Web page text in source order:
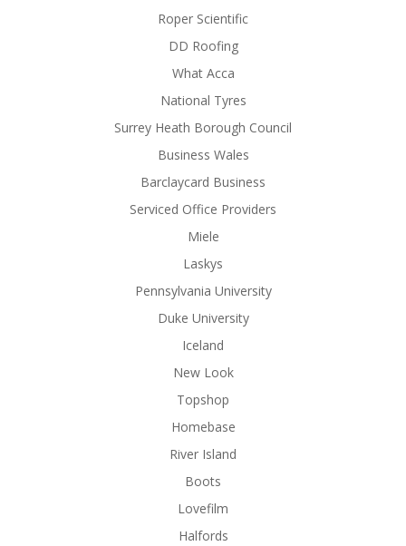
Roper Scientific
DD Roofing
What Acca
National Tyres
Surrey Heath Borough Council
Business Wales
Barclaycard Business
Serviced Office Providers
Miele
Laskys
Pennsylvania University
Duke University
Iceland
New Look
Topshop
Homebase
River Island
Boots
Lovefilm
Halfords